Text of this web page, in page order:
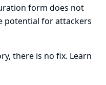
form does not
potential for attackers
there is no fix. Learn